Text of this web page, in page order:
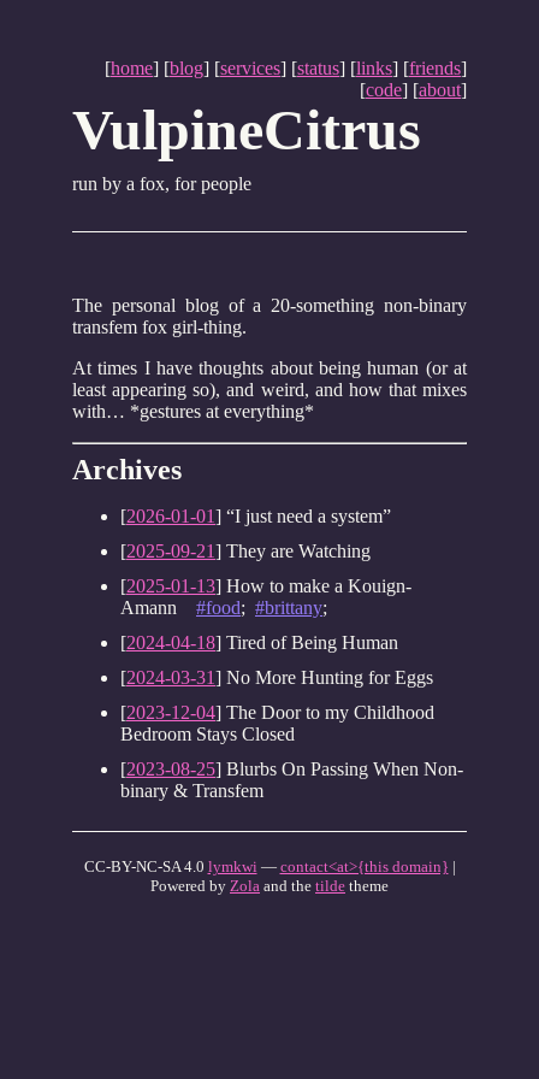
[home] [blog] [services] [status] [links] [friends]
[code] [about]
VulpineCitrus
run by a fox, for people
The personal blog of a 20-something non-binary
transfem fox girl-thing.
At times I have thoughts about being human (or at
least appearing so), and weird, and how that mixes
with… *gestures at everything*
Archives
[2026-01-01] “I just need a system”
[2025-09-21] They are Watching
[2025-01-13] How to make a Kouign-
Amann #food; #brittany;
[2024-04-18] Tired of Being Human
[2024-03-31] No More Hunting for Eggs
[2023-12-04] The Door to my Childhood
Bedroom Stays Closed
[2023-08-25] Blurbs On Passing When Non-
binary & Transfem
CC-BY-NC-SA 4.0 lymkwi— contact<at>{this domain} |
Powered by Zola and the tilde theme